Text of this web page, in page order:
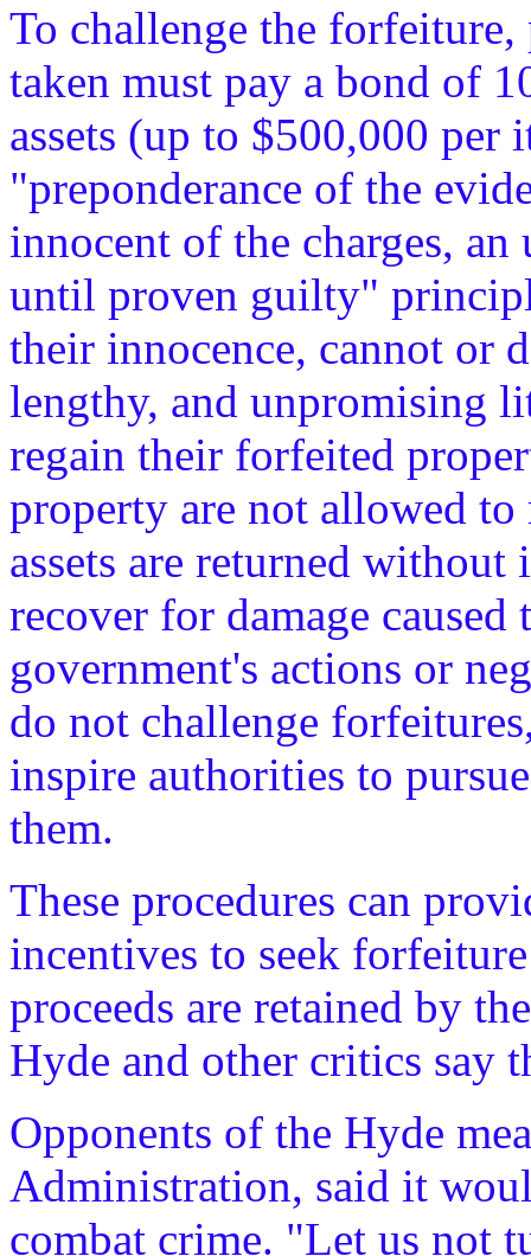
To challenge the
taken must pay a bond of
assets (up to $500,000 per
"preponderance of the
innocent of the charges,
until proven guilty"
their innocence, cannot or
lengthy, and unpromising
regain their forfeited
property are not allowed
assets are returned
recover for damage
government's actions or
do not challenge
inspire authorities to
them.
These procedures can
incentives to seek
proceeds are retained by
Hyde and other critics say
Opponents of the Hyde
Administration, said it
combat crime. "Let us not